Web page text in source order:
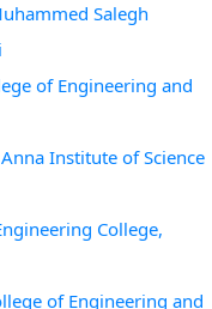
Salegh
of Engineering and
Institute of Science
College,
of Engineering and